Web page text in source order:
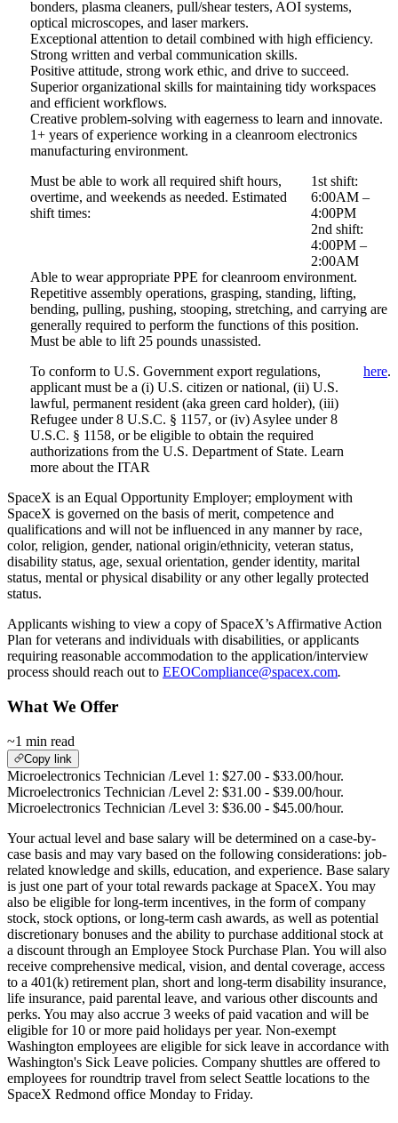
bonders, plasma cleaners, pull/shear testers, AOI systems,
optical microscopes, and laser markers.
Exceptional attention to detail combined with high efficiency.
Strong written and verbal communication skills.
Positive attitude, strong work ethic, and drive to succeed.
Superior organizational skills for maintaining tidy workspaces
and efficient workflows.
Creative problem-solving with eagerness to learn and innovate.
1+ years of experience working in a cleanroom electronics
manufacturing environment.
Must be able to work all required shift hours,
overtime, and weekends as needed. Estimated
shift times:
1st shift:
6:00AM –
4:00PM
2nd shift:
4:00PM –
2:00AM
Able to wear appropriate PPE for cleanroom environment.
Repetitive assembly operations, grasping, standing, lifting,
bending, pulling, pushing, stooping, stretching, and carrying are
generally required to perform the functions of this position.
Must be able to lift 25 pounds unassisted.
To conform to U.S. Government export regulations,
applicant must be a (i) U.S. citizen or national, (ii) U.S.
lawful, permanent resident (aka green card holder), (iii)
Refugee under 8 U.S.C. § 1157, or (iv) Asylee under 8
U.S.C. § 1158, or be eligible to obtain the required
authorizations from the U.S. Department of State. Learn
more about the ITAR
here.
SpaceX is an Equal Opportunity Employer; employment with
SpaceX is governed on the basis of merit, competence and
qualifications and will not be influenced in any manner by race,
color, religion, gender, national origin/ethnicity, veteran status,
disability status, age, sexual orientation, gender identity, marital
status, mental or physical disability or any other legally protected
status.
Applicants wishing to view a copy of SpaceX’s Affirmative Action
Plan for veterans and individuals with disabilities, or applicants
requiring reasonable accommodation to the application/interview
process should reach out to EEOCompliance@spacex.com.
What We Offer
~1 min read
Copy link
Microelectronics Technician /Level 1: $27.00 - $33.00/hour.
Microelectronics Technician /Level 2: $31.00 - $39.00/hour.
Microelectronics Technician /Level 3: $36.00 - $45.00/hour.
Your actual level and base salary will be determined on a case-by-
case basis and may vary based on the following considerations: job-
related knowledge and skills, education, and experience. Base salary
is just one part of your total rewards package at SpaceX. You may
also be eligible for long-term incentives, in the form of company
stock, stock options, or long-term cash awards, as well as potential
discretionary bonuses and the ability to purchase additional stock at
a discount through an Employee Stock Purchase Plan. You will also
receive comprehensive medical, vision, and dental coverage, access
to a 401(k) retirement plan, short and long-term disability insurance,
life insurance, paid parental leave, and various other discounts and
perks. You may also accrue 3 weeks of paid vacation and will be
eligible for 10 or more paid holidays per year. Non-exempt
Washington employees are eligible for sick leave in accordance with
Washington's Sick Leave policies. Company shuttles are offered to
employees for roundtrip travel from select Seattle locations to the
SpaceX Redmond office Monday to Friday.